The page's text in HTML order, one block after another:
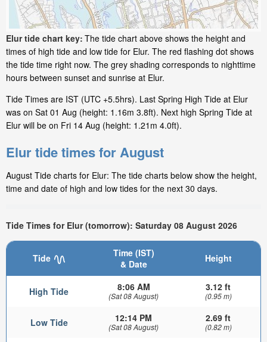
Elur tide chart key: The tide chart above shows the height and
times of high tide and low tide for Elur. The red flashing dot shows
the tide time right now. The grey shading corresponds to nighttime
hours between sunset and sunrise at Elur.
Tide Times are IST (UTC +5.5hrs). Last Spring High Tide at Elur
was on Sat 01 Aug (height: 1.16m 3.8ft). Next high Spring Tide at
Elur will be on Fri 14 Aug (height: 1.21m 4.0ft).
Elur tide times for August
August Tide charts for Elur: The tide charts below show the height,
time and date of high and low tides for the next 30 days.
Tide Times for Elur (tomorrow): Saturday 08 August 2026
Tide
Time (IST)
& Date
Height
High Tide 8:06 AM
(Sat 08 August)
3.12 ft
(0.95 m)
Low Tide 12:14 PM
(Sat 08 August)
2.69 ft
(0.82 m)